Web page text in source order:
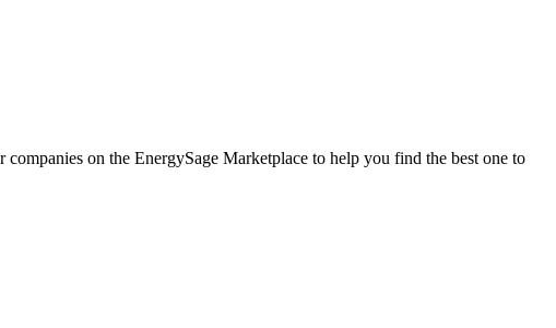
on the EnergySage Marketplace to help you find the best one to